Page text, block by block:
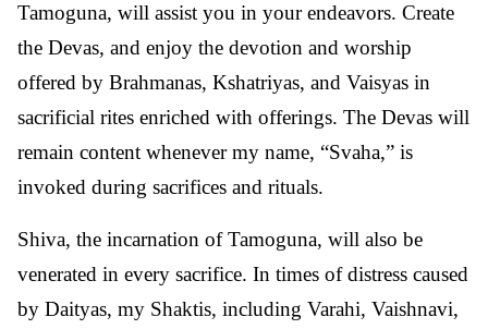
Tamoguna, will assist you in your endeavors. Create
the Devas, and enjoy the devotion and worship
offered by Brahmanas, Kshatriyas, and Vaisyas in
sacrificial rites enriched with offerings. The Devas will
remain content whenever my name, “Svaha,” is
invoked during sacrifices and rituals.
Shiva, the incarnation of Tamoguna, will also be
venerated in every sacrifice. In times of distress caused
by Daityas, my Shaktis, including Varahi, Vaishnavi,